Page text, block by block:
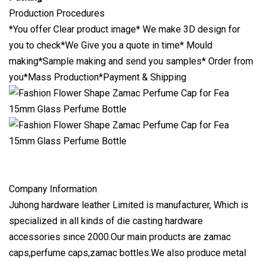
Production Procedures
*You offer Clear product image* We make 3D design for
you to check*We Give you a quote in time* Mould
making*Sample making and send you samples* Order from
you*Mass Production*Payment & Shipping
Company Information
Juhong hardware leather Limited is manufacturer, Which is
specialized in all kinds of die casting hardware
accessories since 2000.Our main products are zamac
caps,perfume caps,zamac bottles.We also produce metal